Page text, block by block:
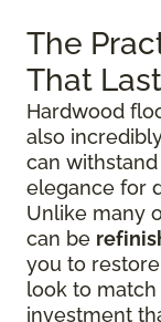
The
That
Hardwood
also
can
elegance for
Unlike many
can be
you to
look to match
investment